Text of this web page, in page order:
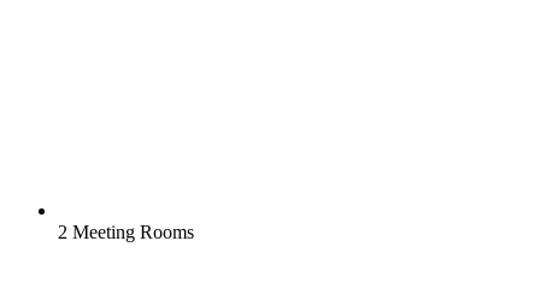
2 Meeting Rooms